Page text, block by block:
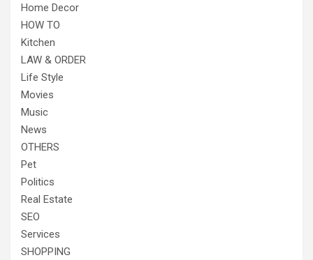
Home Decor
HOW TO
Kitchen
LAW & ORDER
Life Style
Movies
Music
News
OTHERS
Pet
Politics
Real Estate
SEO
Services
SHOPPING